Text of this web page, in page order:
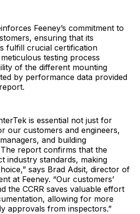
Feeney’s commitment to
ensuring that its
fulfill crucial certification
testing process
of the different mounting
by performance data provided
is essential not just for
our customers and engineers,
and building
report confirms that the
industry standards, making
says Brad Adsit, director of
at Feeney. “Our customers’
the CCRR saves valuable effort
allowing for more
approvals from inspectors.”